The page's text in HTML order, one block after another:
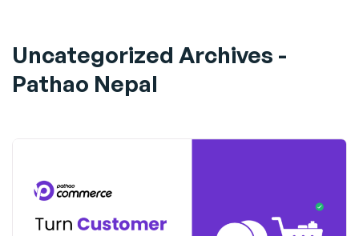
Uncategorized Archives -
Pathao Nepal